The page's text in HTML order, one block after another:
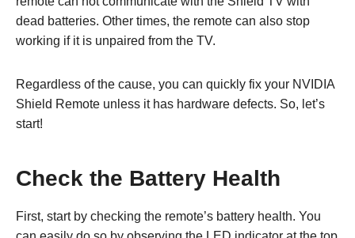
dead batteries. Other times, the remote can also stop
working if it is unpaired from the TV.
Regardless of the cause, you can quickly fix your NVIDIA
Shield Remote unless it has hardware defects. So, let’s
start!
Check the Battery Health
First, start by checking the remote’s battery health. You